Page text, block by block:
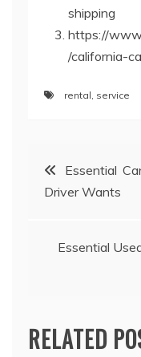
shipping
https://
/california-
rental, service
Post
navigation
Essential
Driver Wants
Essential
RELATED